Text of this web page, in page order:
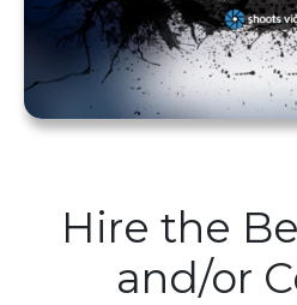
Hire the
and/or